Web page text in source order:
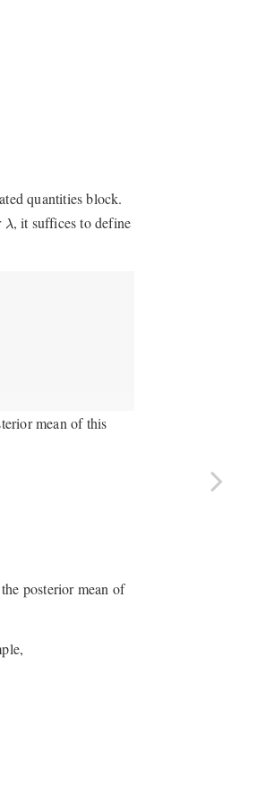
quantities block.
λ
λ, it suffices to define
mean of this
posterior mean of